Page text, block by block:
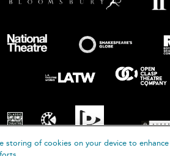
storing of cookies on your device to